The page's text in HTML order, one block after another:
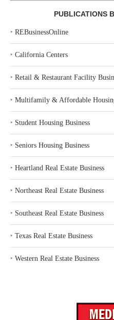
PUBLICATIONS
‣ REBusinessOnline
‣ California Centers
‣ Retail & Restaurant Facility
‣ Multifamily & Affordable
‣ Student Housing Business
‣ Seniors Housing Business
‣ Heartland Real Estate Business
‣ Northeast Real Estate Business
‣ Southeast Real Estate Business
‣ Texas Real Estate Business
‣ Western Real Estate Business